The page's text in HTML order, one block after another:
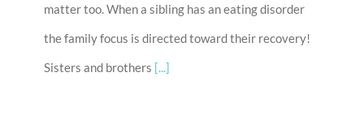
matter too. When a sibling has an eating disorder
the family focus is directed toward their recovery!
Sisters and brothers [...]